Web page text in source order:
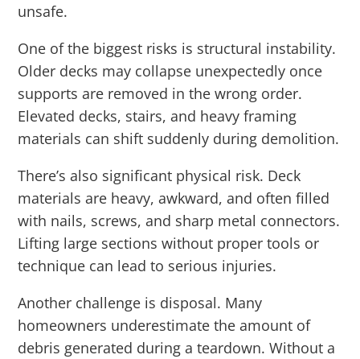
unsafe.
One of the biggest risks is structural instability.
Older decks may collapse unexpectedly once
supports are removed in the wrong order.
Elevated decks, stairs, and heavy framing
materials can shift suddenly during demolition.
There’s also significant physical risk. Deck
materials are heavy, awkward, and often filled
with nails, screws, and sharp metal connectors.
Lifting large sections without proper tools or
technique can lead to serious injuries.
Another challenge is disposal. Many
homeowners underestimate the amount of
debris generated during a teardown. Without a